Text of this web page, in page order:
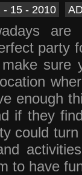
- 15 - 2010
are
party
sure
enough
if they
could
to have